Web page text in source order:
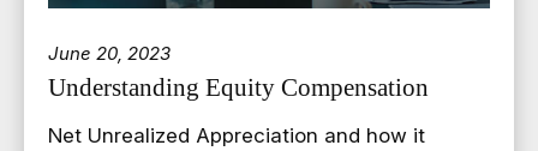
June 20, 2023
Understanding Equity Compensation
Net Unrealized Appreciation and how it